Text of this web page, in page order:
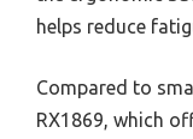
helps reduce
Compared to
RX1869, which